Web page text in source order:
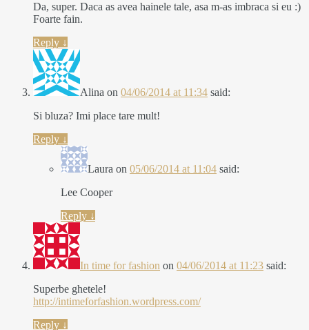
Da, super. Daca as avea hainele tale, asa m-as imbraca si eu :)
Foarte fain.
Reply ↓
Alina on 04/06/2014 at 11:34 said:
Si bluza? Imi place tare mult!
Reply ↓
Laura on 05/06/2014 at 11:04 said:
Lee Cooper
Reply ↓
In time for fashion on 04/06/2014 at 11:23 said:
Superbe ghetele!
http://intimeforfashion.wordpress.com/
Reply ↓